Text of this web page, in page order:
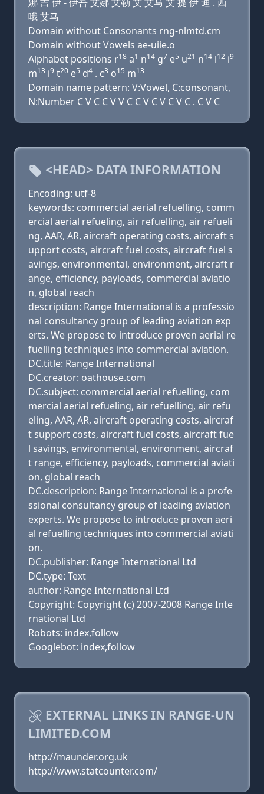
哦 艾马
Domain without Consonants rng-nlmtd.cm
Domain without Vowels ae-uiie.o
Alphabet positions r18 a1 n14 g7 e5 u21 n14 l12 i9
m13 i9 t20 e5 d4 . c3 o15 m13
Domain name pattern: V:Vowel, C:consonant,
N:Number C V C C V V C C V C V C V C . C V C
<HEAD> DATA INFORMATION
Encoding: utf-8
keywords: commercial aerial refuelling, comm
ercial aerial refueling, air refuelling, air refueli
ng, AAR, AR, aircraft operating costs, aircraft s
upport costs, aircraft fuel costs, aircraft fuel s
avings, environmental, environment, aircraft r
ange, efficiency, payloads, commercial aviatio
n, global reach
description: Range International is a professio
nal consultancy group of leading aviation exp
erts. We propose to introduce proven aerial re
fuelling techniques into commercial aviation.
DC.title: Range International
DC.creator: oathouse.com
DC.subject: commercial aerial refuelling, com
mercial aerial refueling, air refuelling, air refu
eling, AAR, AR, aircraft operating costs, aircraf
t support costs, aircraft fuel costs, aircraft fue
l savings, environmental, environment, aircraf
t range, efficiency, payloads, commercial aviati
on, global reach
DC.description: Range International is a profe
ssional consultancy group of leading aviation
experts. We propose to introduce proven aeri
al refuelling techniques into commercial aviati
on.
DC.publisher: Range International Ltd
DC.type: Text
author: Range International Ltd
Copyright: Copyright (c) 2007-2008 Range Inte
rnational Ltd
Robots: index,follow
Googlebot: index,follow
EXTERNAL LINKS IN RANGE-UN
LIMITED.COM
http://maunder.org.uk
http://www.statcounter.com/